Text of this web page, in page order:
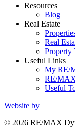
Resources
Blog
Real Estate
Real
Property
Useful Links
My RE/
RE/
Useful
Website by
© 2026 RE/MAX